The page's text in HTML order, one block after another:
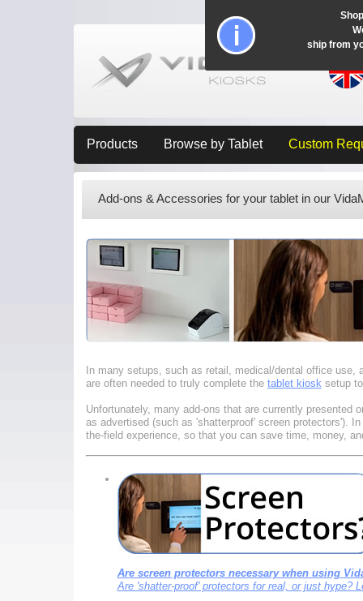
Products Browse by Tablet Custom
Add-ons & Accessories for your tablet in our
In many setups, such as retail, medical/dental office
are often needed to truly complete the tablet kiosksetup
Unfortunately, many add-ons that are currently presented
as advertised (such as 'shatterproof' screen protectors').
the-field experience, so that you can save time, money,
Are screen protectors necessary when using
Are 'shatter-proof' protectors for real, or just hype?
ship from